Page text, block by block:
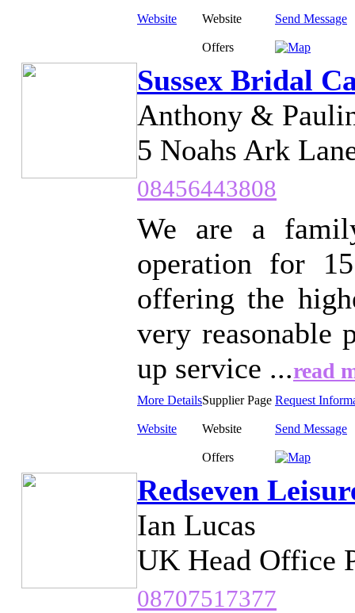
Website Website Send Message
Offers
Sussex Bridal
Anthony &
5 Noahs Ark
08456443808
We are a
operation for
offering the
very reasonable
up service ...read
More DetailsSupplier Page Request
Website Website Send Message
Offers
Redseven
Ian Lucas
UK Head Office
08707517377